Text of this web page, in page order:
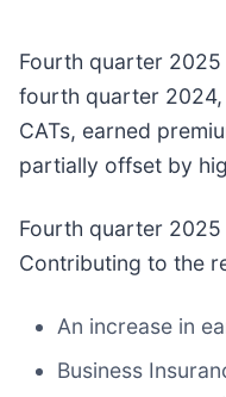
Fourth quarter
fourth quarter 2024,
CATs, earned
partially offset by
Fourth quarter
Contributing to the
An increase in
Business